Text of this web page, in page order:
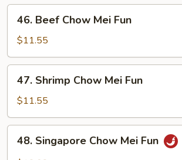
Fun
Beef
Chow
Mei
Fun
46. Beef Chow Mei Fun
$11.55
Shrimp
Chow
Mei
Fun
47. Shrimp Chow Mei Fun
$11.55
Singapore
48. Singapore Chow Mei Fun